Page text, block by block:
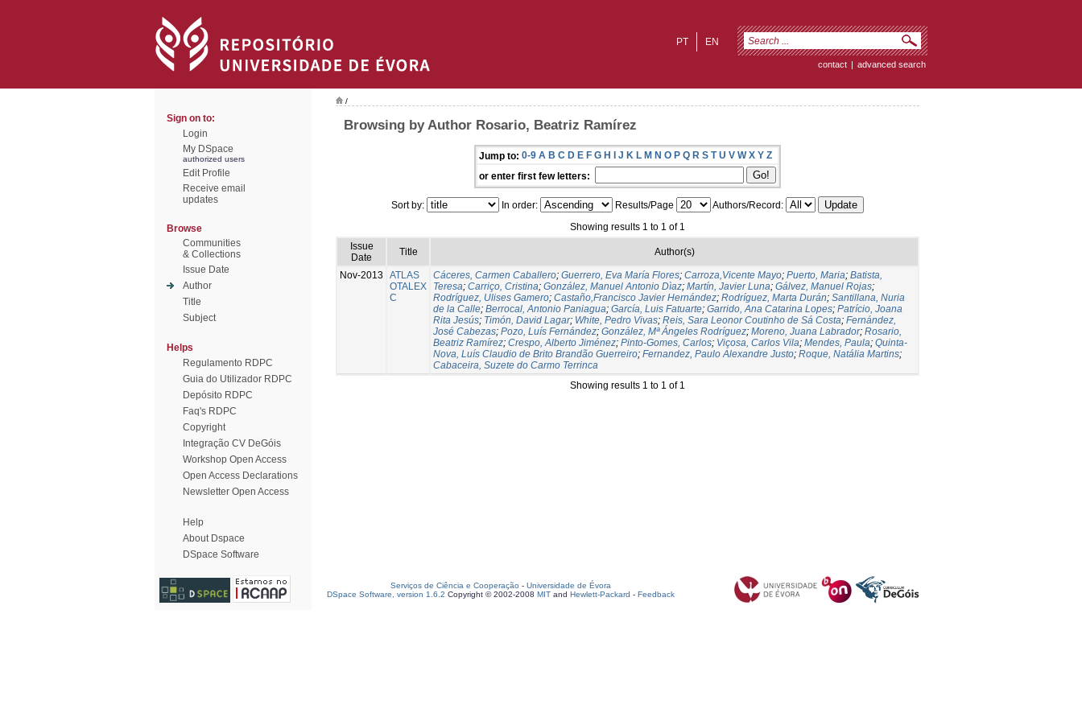
EN
PT
contact | advanced search
Sign on to:
Login
My DSpace
authorized users
Edit Profile
Receive email
updates
Browse
Communities
& Collections
Issue Date
Author
Title
Subject
Helps
Regulamento RDPC
Guia do Utilizador RDPC
Depósito RDPC
Faq's RDPC
Copyright
Integração CV DeGóis
Workshop Open Access
Open Access Declarations
Newsletter Open Access
Help
About Dspace
DSpace Software
/
Browsing by Author Rosario, Beatriz Ramírez
Jump to: 0-9 A B C D E F G H I J K L M N O P Q R S T U V W X Y Z
or enter first few letters:
Sort by: In order: Results/Page
Authors/Record:
Showing results 1 to 1 of 1
Issue
Date
Title Author(s)
Nov-2013
ATLAS
OTALEX
C
Cáceres, Carmen Caballero; Guerrero, Eva María Flores; Carroza,Vicente Mayo; Puerto, Maria; Batista,
Teresa; Carriço, Cristina; González, Manuel Antonio Dìaz; Martín, Javier Luna; Gálvez, Manuel Rojas;
Rodríguez, Ulises Gamero; Castaño,Francisco Javier Hernández; Rodríguez, Marta Durán; Santillana, Nuria
de la Calle; Berrocal, Antonio Paniagua; García, Luis Fatuarte; Garrido, Ana Catarina Lopes; Patrício, Joana
Rita Jesús; Timón, David Lagar; White, Pedro Vivas; Reis, Sara Leonor Coutinho de Sá Costa; Fernández,
José Cabezas; Pozo, Luís Fernández; González, Mª Ángeles Rodríguez; Moreno, Juana Labrador; Rosario,
Beatriz Ramírez; Crespo, Alberto Jiménez; Pinto-Gomes, Carlos; Viçosa, Carlos Vila; Mendes, Paula; Quinta-
Nova, Luís Claudio de Brito Brandão Guerreiro; Fernandez, Paulo Alexandre Justo; Roque, Natália Martins;
Cabaceira, Suzete do Carmo Terrinca
Showing results 1 to 1 of 1
Serviços de Ciência e Cooperação - Universidade de Évora
DSpace Software, version 1.6.2 Copyright © 2002-2008 MIT and Hewlett-Packard - Feedback